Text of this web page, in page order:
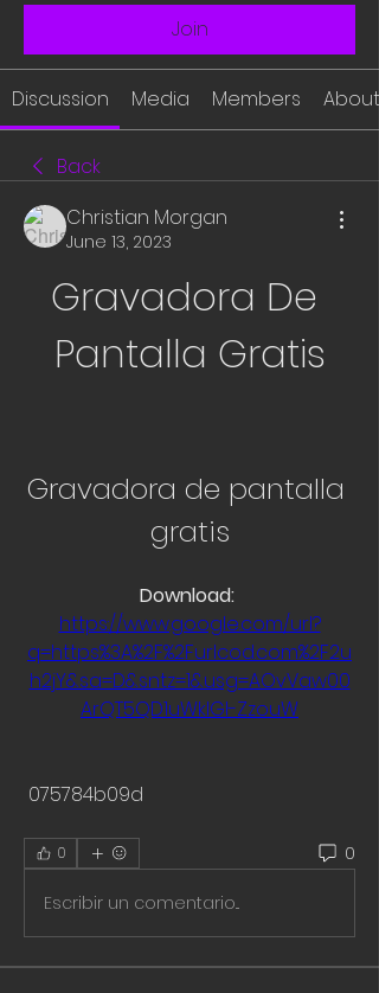
Join
Discussion Media Members About
Back
Christian Morgan
June 13, 2023
Gravadora De
Pantalla Gratis
Gravadora de pantalla
gratis
https://www.google.com/url?
q=https%3A%2F%2Furlcod.com%2F2u
h2jY&sa=D&sntz=1&usg=AOvVaw00
ArQT5QD1uWklGI-ZzouW
075784b09d
0 0
Escribir un comentario...